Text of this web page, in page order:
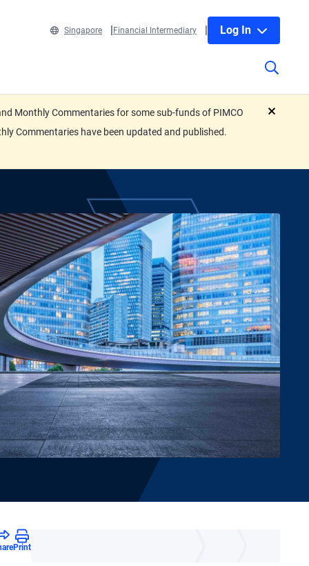
Singapore Financial Intermediary Log In
Monthly Commentaries for some sub-funds of PIMCO
Commentaries have been updated and published.
Print